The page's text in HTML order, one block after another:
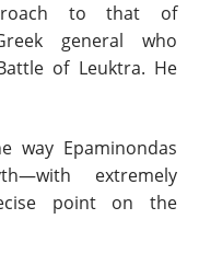
to that of
general who
of Leuktra. He
way Epaminondas
extremely
point on the